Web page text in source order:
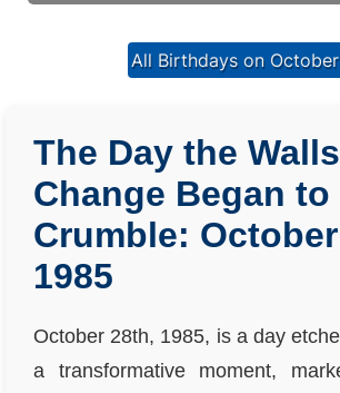
All Birthdays on
The Day the
Change Began to
Crumble:
1985
October 28th, 1985, is a day
a transformative moment,